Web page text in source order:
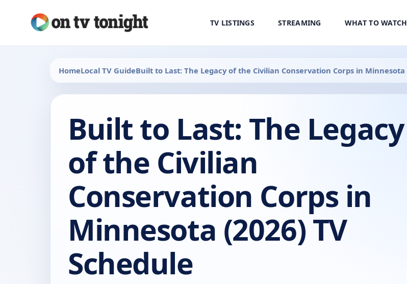
TV LISTINGS STREAMING WHAT TO WATCH
HomeLocal TV GuideBuilt to Last: The Legacy of the Civilian Conservation Corps in Minnesota
Built to Last: The Legacy
of the Civilian
Conservation Corps in
Minnesota (2026) TV
Schedule